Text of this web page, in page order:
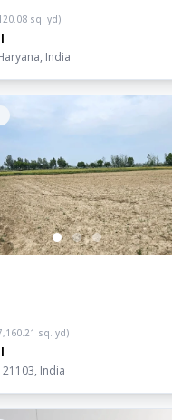
sq. yd)
India
sq. yd)
India